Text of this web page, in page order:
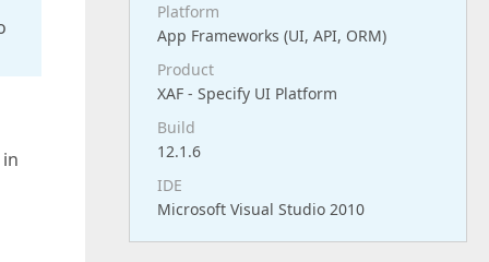
Platform
App Frameworks (UI, API, ORM)
Product
XAF - Specify UI Platform
Build
12.1.6
IDE
Microsoft Visual Studio 2010